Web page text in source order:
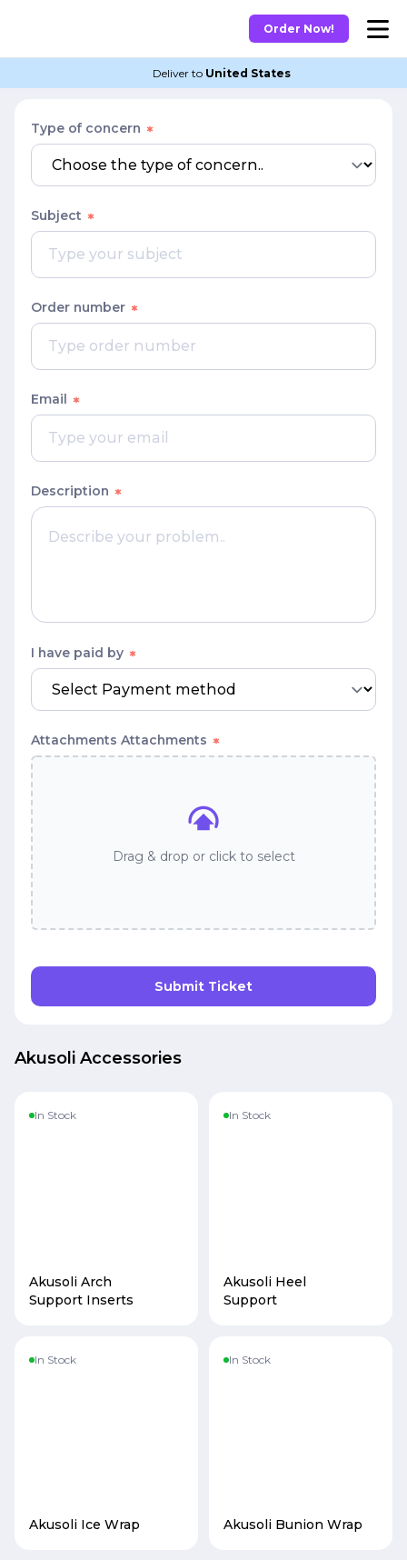
Order Now!
Deliver to United States
Type of concern
Subject
Order number
Email
Description
I have paid by
Attachments Attachments
Drag & drop or click to select
Submit Ticket
Akusoli Accessories
In Stock
Akusoli Arch
Support Inserts
In Stock
Akusoli Heel
Support
In Stock
Akusoli Ice Wrap
In Stock
Akusoli Bunion Wrap